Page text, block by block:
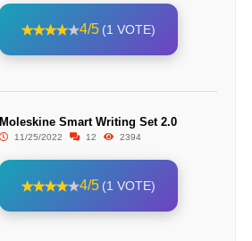
4/5 (1 VOTE)
Moleskine Smart Writing Set 2.0
11/25/2022 12 2394
4/5 (1 VOTE)